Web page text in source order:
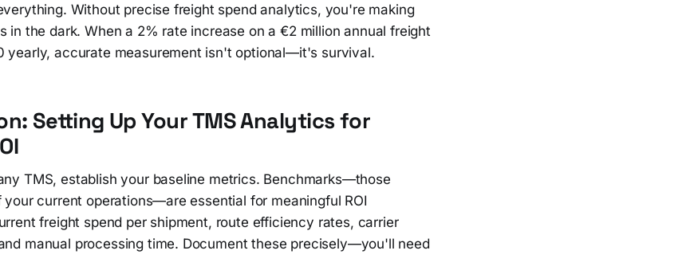
Without precise freight spend analytics, you're making
in the dark. When a 2% rate increase on a €2 million annual freight
yearly, accurate measurement isn't optional—it's survival.
Setting Up Your TMS Analytics for
TMS, establish your baseline metrics. Benchmarks—those
current operations—are essential for meaningful ROI
freight spend per shipment, route efficiency rates, carrier
manual processing time. Document these precisely—you'll need